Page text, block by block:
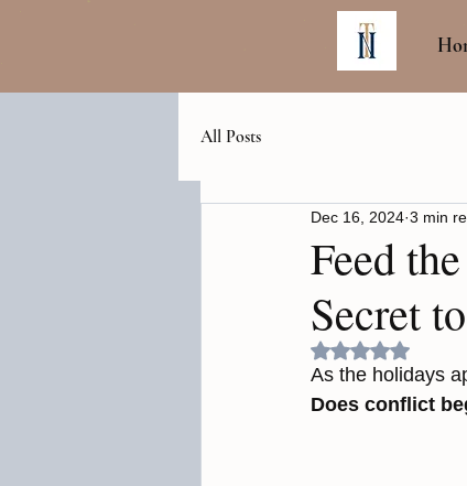
All Posts
Feed
Secret
Dec 16, 2024 3 min
Rated NaN out
As the holidays
Does conflict